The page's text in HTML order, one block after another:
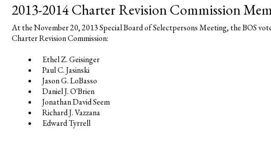
2013-2014 Charter Revision Commission
At the November 20, 2013 Special Board of Selectpersons Meeting, the BOS
Charter Revision Commission:
Ethel Z. Geisinger
Paul C. Jasinski
Jason G. LoBasso
Daniel J. O'Brien
Jonathan David Seem
Richard J. Vazzana
Edward Tyrrell